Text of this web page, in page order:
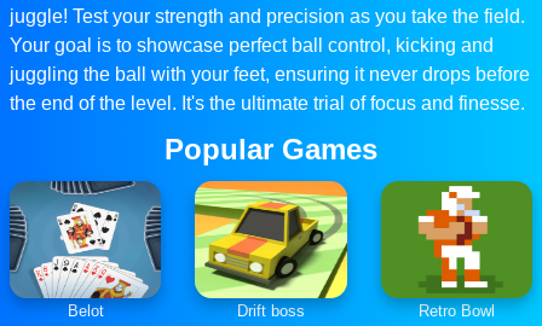
juggle! Test your strength and precision as you take the field.
Your goal is to showcase perfect ball control, kicking and
juggling the ball with your feet, ensuring it never drops before
the end of the level. It's the ultimate trial of focus and finesse.
Popular Games
Belot Drift boss Retro Bowl